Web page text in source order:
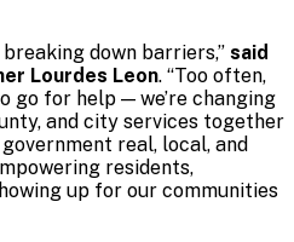
down barriers,” said
Lourdes Leon. “Too often,
go for help — we’re changing
and city services together
real, local, and
residents,
up for our communities